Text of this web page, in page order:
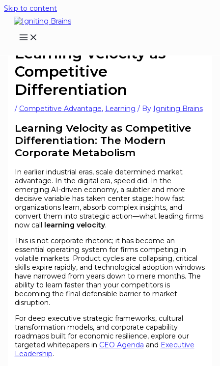
Skip to content
Learning Velocity as
Competitive
Differentiation
/ Competitive Advantage, Learning / By Igniting Brains
Learning Velocity as Competitive
Differentiation: The Modern
Corporate Metabolism
In earlier industrial eras, scale determined market
advantage. In the digital era, speed did. In the
emerging AI-driven economy, a subtler and more
decisive variable has taken center stage: how fast
organizations learn, absorb complex insights, and
convert them into strategic action—what leading firms
now call learning velocity.
This is not corporate rhetoric; it has become an
essential operating system for firms competing in
volatile markets. Product cycles are collapsing, critical
skills expire rapidly, and technological adoption windows
have narrowed from years down to mere months. The
ability to learn faster than your competitors is
becoming the final defensible barrier to market
disruption.
For deep executive strategic frameworks, cultural
transformation models, and corporate capability
roadmaps built for economic resilience, explore our
targeted whitepapers in CEO Agenda and Executive
Leadership.